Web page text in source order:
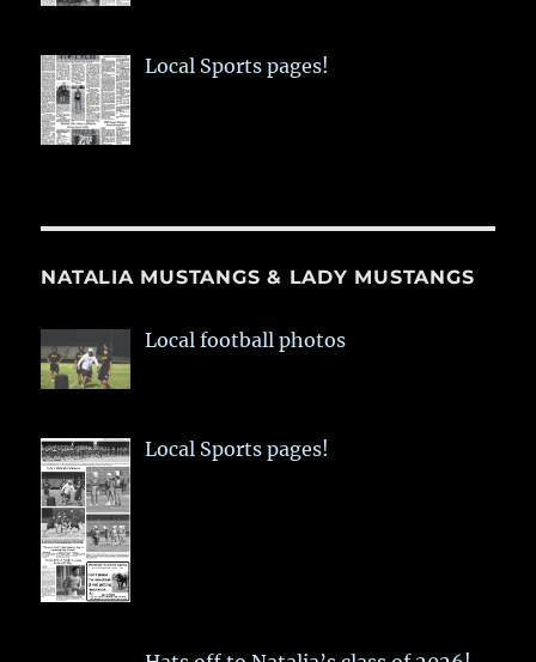
Local Sports pages!
NATALIA MUSTANGS & LADY MUSTANGS
Local football photos
Local Sports pages!